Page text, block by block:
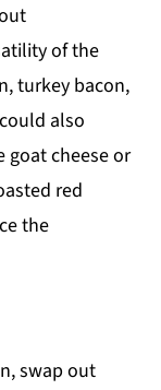
of the
turkey bacon,
also
goat cheese or
red
the
swap out